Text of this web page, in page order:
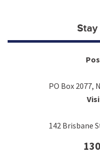
PO Box 2077,
142 Brisbane